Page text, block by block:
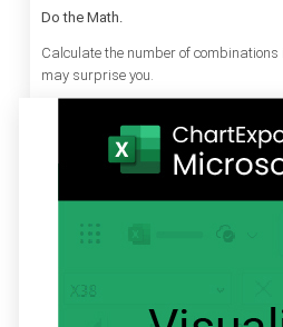
Do the Math.
Calculate the number of
may surprise you.